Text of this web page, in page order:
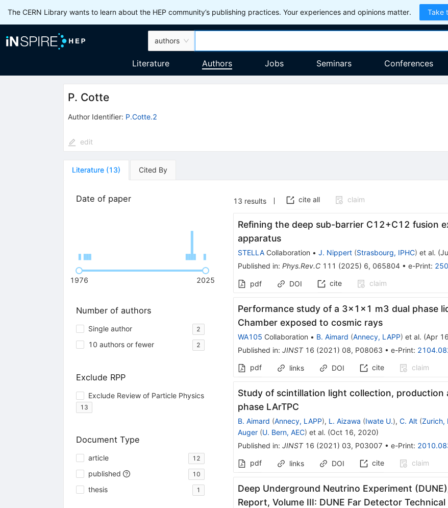
The CERN Library wants to learn about the HEP community’s publishing practices. Your experiences and opinions matter. Take
authors
Literature Authors Jobs Seminars Conferences
P. Cotte
Author Identifier: P.Cotte.2
edit
Literature (13) Cited By
Date of paper
1976 2025
Number of authors
Single author 2
10 authors or fewer 2
Exclude RPP
Exclude Review of Particle Physics
13
Document Type
article 12
published 10
thesis 1
13 results cite all claim
Refining the deep sub-barrier C12+C12 fusion
apparatus
STELLACollaboration • J. Nippert (Strasbourg, IPHC) et al. (
Published in: Phys.Rev.C 111 (2025) 6, 065804• e-Print:
pdf DOI cite claim
Performance study of a 3×1×1 m3 dual phase
Chamber exposed to cosmic rays
WA105 Collaboration • B. Aimard (Annecy, LAPP) et al. (Apr
Published in: JINST 16 (2021 ) 08, P08063 • e-Print:
pdf
links DOI cite claim
Study of scintillation light collection,
phase LArTPC
B. Aimard (Annecy, LAPP), L. Aizawa (Iwate U.), C. Alt (Zurich,
Auger (U. Bern, AEC) et al. (Oct 16, 2020)
Published in: JINST 16 (2021 ) 03, P03007 • e-Print:
pdf
links DOI cite claim
Deep Underground Neutrino Experiment
Report, Volume III: DUNE Far Detector